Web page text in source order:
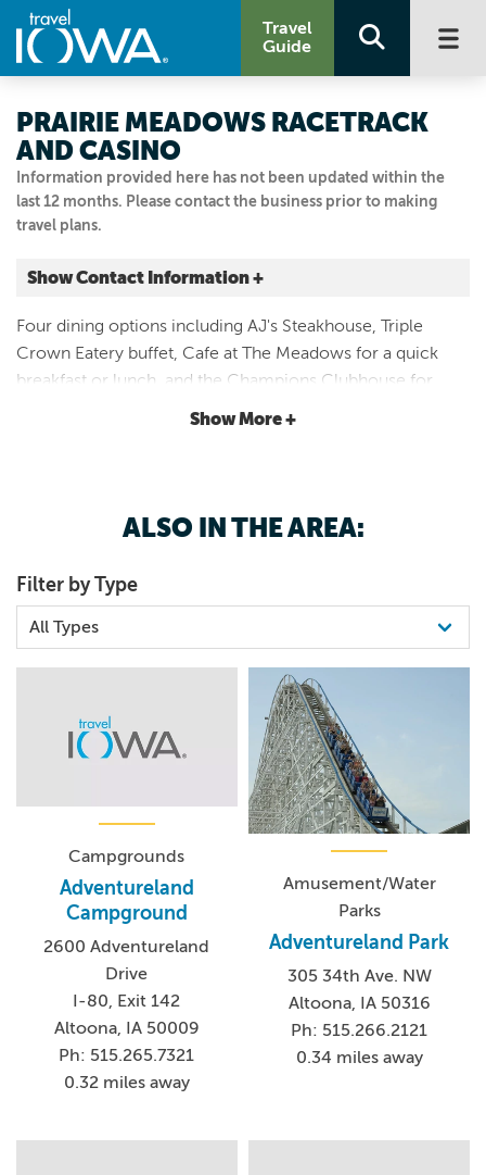
Travel
Guide
Information provided here has not been updated within the
last 12 months. Please contact the business prior to making
travel plans.
PRAIRIE MEADOWS RACETRACK
AND CASINO
Show Contact Information +
1 Prairie Meadows Dr.
Altoona, Iowa |Map It
Four dining options including AJ's Steakhouse, Triple
Crown Eatery buffet, Cafe at The Meadows for a quick
breakfast or lunch, and the Champions Clubhouse for
meals overlooking the racetrack. Several concessions
Show More +
ALSO IN THE AREA:
Filter by Type
Campgrounds
Adventureland
Campground
2600 Adventureland
Drive
I-80, Exit 142
Altoona, IA 50009
Ph: 515.265.7321
0.32 miles away
Amusement/Water
Parks
Adventureland Park
305 34th Ave. NW
Altoona, IA 50316
Ph: 515.266.2121
0.34 miles away